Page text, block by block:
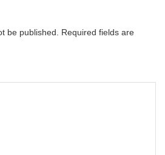
be published.
Required fields are